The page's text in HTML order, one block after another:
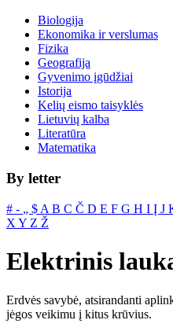
Biologija
Ekonomika ir verslumas
Fizika
Geografija
Gyvenimo įgūdžiai
Istorija
Kelių eismo taisyklės
Lietuvių kalba
Literatūra
Matematika
By letter
# ‐ „ $ A B C Č D E F G H I Į J
X Y Z Ž
Elektrinis
Erdvės savybė, atsirandanti
jėgos veikimu į kitus krūvius.